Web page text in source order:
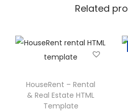
Related
HouseRent – Rental
& Real Estate HTML
Template